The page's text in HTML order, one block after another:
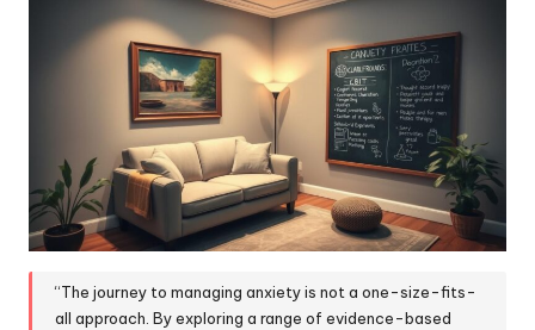
“The journey to managing anxiety is not a one-size-fits-
all approach. By exploring a range of evidence-based